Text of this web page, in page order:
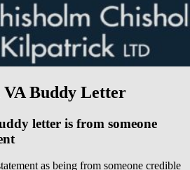
Buddy Letter
letter is from someone
as being from someone credible